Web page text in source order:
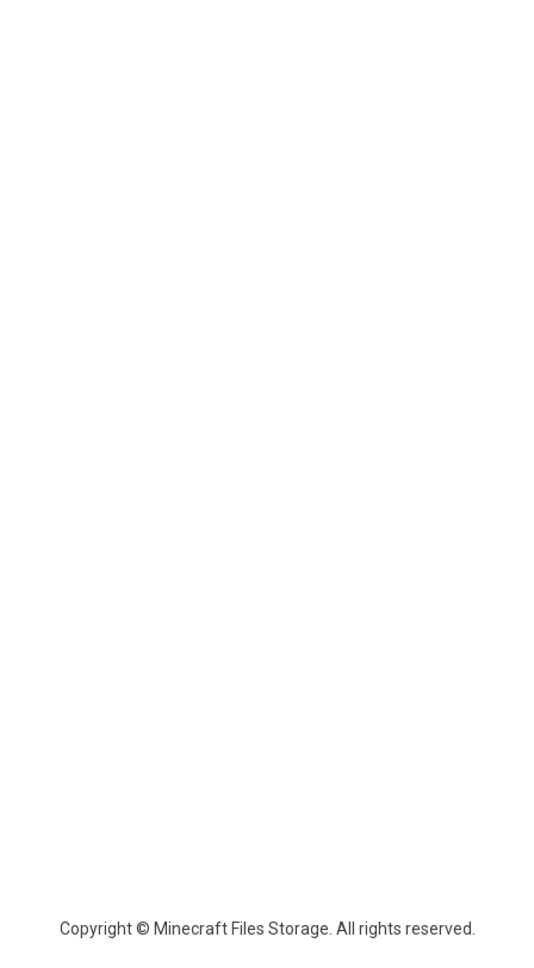
Copyright © Minecraft Files Storage. All rights reserved.